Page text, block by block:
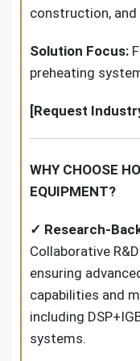
construction, and
Solution Focus:
preheating
[Request
WHY CHOOSE
EQUIPMENT?
✓ Research-
Collaborative
ensuring
capabilities and
including
systems.